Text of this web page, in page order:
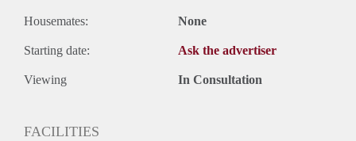
Housemates: None
Starting date: Ask the advertiser
Viewing In Consultation
FACILITIES